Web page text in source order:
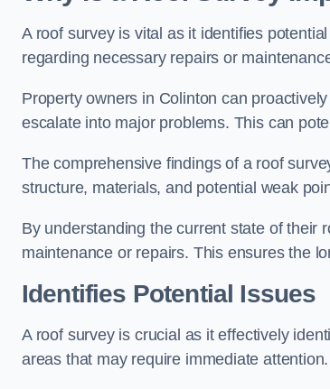
A roof survey is vital as it identifies
regarding necessary repairs or
Property owners in Colinton can
escalate into major problems. This can
The comprehensive findings of a roof
structure, materials, and potential weak
By understanding the current state of their
maintenance or repairs. This ensures the
Identifies Potential Issues
A roof survey is crucial as it effectively
areas that may require immediate attention.